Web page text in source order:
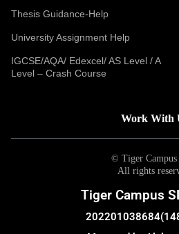
Thesis Guidance-Help
University Assignment Help
IGCSE/AQA/ Edexcel/ AS Level / A
Level – Crash Course
Work With
© Tiger Campus
All rights
Tiger Campus